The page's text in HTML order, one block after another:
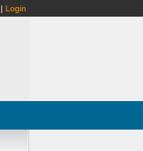
| Login